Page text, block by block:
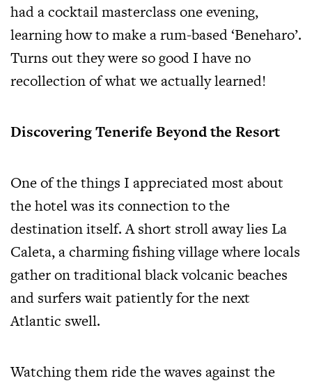
had a cocktail masterclass one evening,
learning how to make a rum-based ‘Beneharo’.
Turns out they were so good I have no
recollection of what we actually learned!
Discovering Tenerife Beyond the Resort
One of the things I appreciated most about
the hotel was its connection to the
destination itself. A short stroll away lies La
Caleta, a charming fishing village where locals
gather on traditional black volcanic beaches
and surfers wait patiently for the next
Atlantic swell.
Watching them ride the waves against the